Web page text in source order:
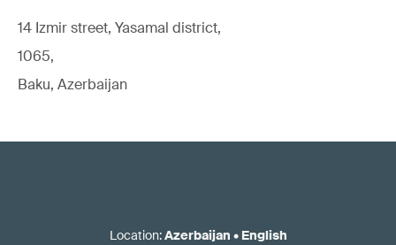
14 Izmir street, Yasamal district,
1065,
Baku, Azerbaijan
Location:Azerbaijan • English